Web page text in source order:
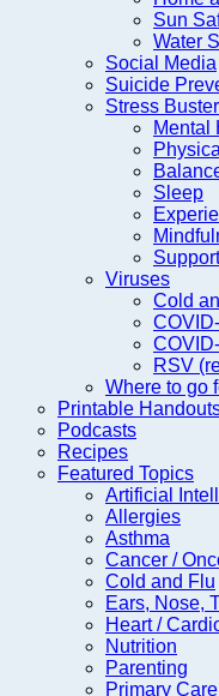
Sun
Water
Social Media
Suicide
Stress
Mental
Sleep
Viruses
Cold
RSV
Where to go
Printable
Podcasts
Recipes
Featured Topics
Artificial
Allergies
Asthma
Cancer /
Cold and Flu
Ears, Nose,
Heart /
Nutrition
Parenting
Primary